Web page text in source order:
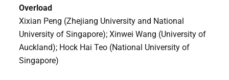
Overload
Xixian Peng (Zhejiang University and National
University of Singapore); Xinwei Wang (University of
Auckland); Hock Hai Teo (National University of
Singapore)